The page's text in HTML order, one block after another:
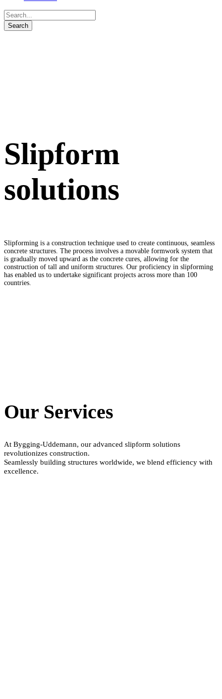
Slipform
solutions
Slipforming is a construction technique used to create continuous, seamless
concrete structures. The process involves a movable formwork system that
is gradually moved upward as the concrete cures, allowing for the
construction of tall and uniform structures. Our proficiency in slipforming
has enabled us to undertake significant projects across more than 100
countries.
Our Services
At Bygging-Uddemann, our advanced slipform solutions
revolutionizes construction.
Seamlessly building structures worldwide, we blend efficiency with
excellence.